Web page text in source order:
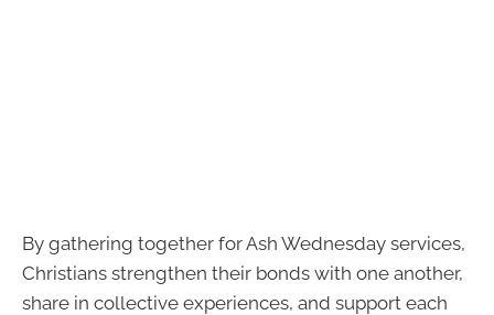
By gathering together for Ash Wednesday services,
Christians strengthen their bonds with one another,
share in collective experiences, and support each